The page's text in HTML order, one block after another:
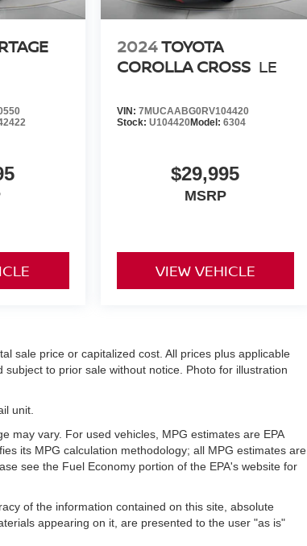
2024TOYOTA
COROLLA CROSS LE
VIN: 7MUCAABG0RV104420
Stock: U104420Model: 6304
$29,995
MSRP
VIEW VEHICLE
sale price or capitalized cost. All prices plus applicable
to prior sale without notice. Photo for illustration
unit.
may vary. For used vehicles, MPG estimates are EPA
its MPG calculation methodology; all MPG estimates are
see the Fuel Economy portion of the EPA's website for
of the information contained on this site, absolute
appearing on it, are presented to the user "as is"